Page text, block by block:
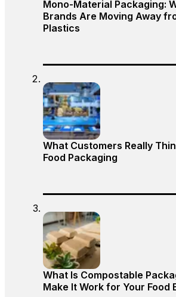
Mono-Material Packaging:
Brands Are Moving Away
Plastics
What Customers Really
Food Packaging
What Is Compostable
Make It Work for Your Food